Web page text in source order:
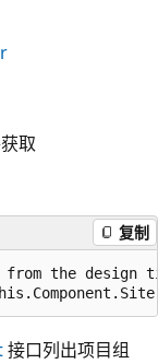
取
复制
the design
接口列出项目组